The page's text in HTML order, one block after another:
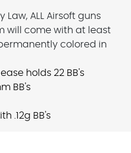
Law, ALL Airsoft guns
will come with at least
colored in
holds 22 BB's
BB's
.12g BB's